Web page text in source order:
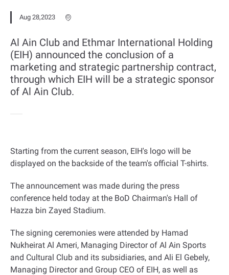
Aug 28,2023
Al Ain Club and Ethmar International Holding
(EIH) announced the conclusion of a
marketing and strategic partnership contract,
through which EIH will be a strategic sponsor
of Al Ain Club.
Starting from the current season, EIH's logo will be
displayed on the backside of the team's official T-shirts.
The announcement was made during the press
conference held today at the BoD Chairman's Hall of
Hazza bin Zayed Stadium.
The signing ceremonies were attended by Hamad
Nukheirat Al Ameri, Managing Director of Al Ain Sports
and Cultural Club and its subsidiaries, and Ali El Gebely,
Managing Director and Group CEO of EIH, as well as